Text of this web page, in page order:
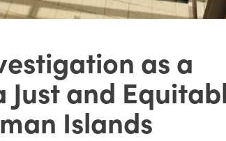
as a
Just and
Islands